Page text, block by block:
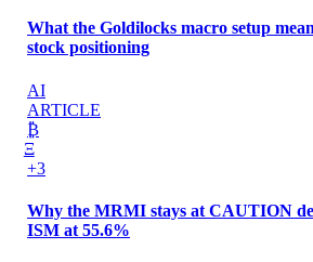
What the Goldilocks macro setup
stock positioning
AI
ARTICLE
₿
Ξ
+3
Why the MRMI stays at CAUTION
ISM at 55.6%